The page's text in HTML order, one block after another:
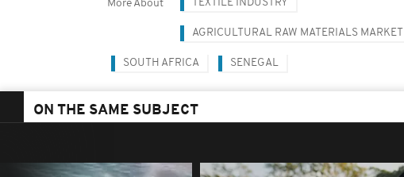
More About TEXTILE INDUSTRY
AGRICULTURAL RAW MATERIALS MARKET
SOUTH AFRICA SENEGAL
ON THE SAME SUBJECT